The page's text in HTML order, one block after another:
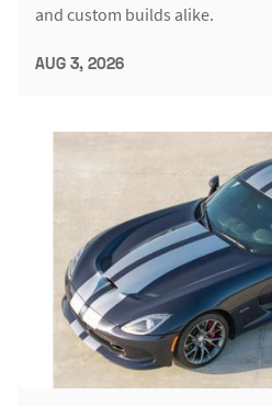
and custom builds alike.
AUG 3, 2026